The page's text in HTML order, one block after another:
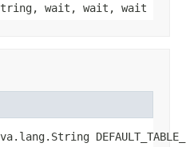
wait, wait, wait